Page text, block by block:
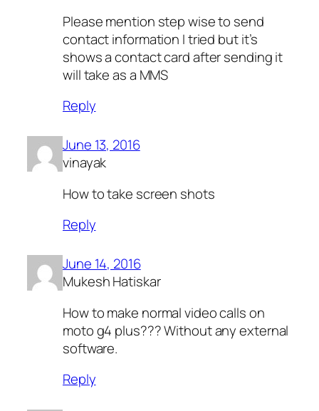
Please mention step wise to send
contact information I tried but it’s
shows a contact card after sending it
will take as a MMS
Reply
June 13, 2016
vinayak
How to take screen shots
Reply
June 14, 2016
Mukesh Hatiskar
How to make normal video calls on
moto g4 plus??? Without any external
software.
Reply